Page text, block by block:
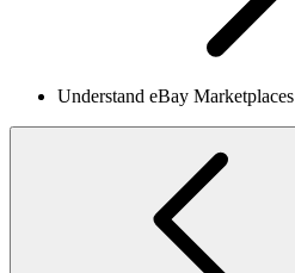
Understand eBay Marketplaces